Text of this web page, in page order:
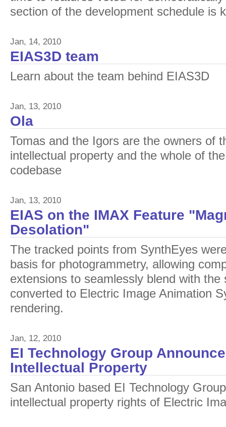
section of the development schedule is
Jan, 14, 2010
EIAS3D team
Learn about the team behind EIAS3D
Jan, 13, 2010
Ola
Tomas and the Igors are the owners of
intellectual property and the whole of
codebase
Jan, 13, 2010
EIAS on the IMAX Feature
Desolation"
The tracked points from SynthEyes
basis for photogrammetry, allowing
extensions to seamlessly blend with the
converted to Electric Image Animation
rendering.
Jan, 12, 2010
EI Technology Group
Intellectual Property
San Antonio based EI Technology
intellectual property rights of Electric